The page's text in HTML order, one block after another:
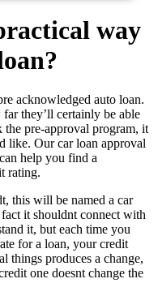
way
acknowledged auto loan.
they’ll certainly be able
pre-approval program, it
like. Our car loan approval
help you find a
rating.
this will be named a car
it shouldnt connect with
it, but each time you
for a loan, your credit
things produces a change,
one doesnt change the